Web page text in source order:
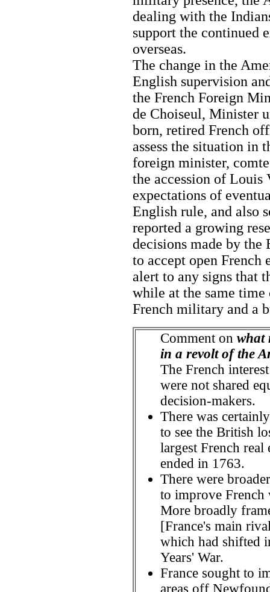
dealing with the
support the continued
overseas.
The change in the
English supervision
the French Foreign
de Choiseul, Minister
born, retired French
assess the situation in
foreign minister,
the accession of Louis
expectations of
English rule, and also
reported a growing
decisions made by the
to accept open French
alert to any signs that
while at the same
French military and a
Comment on what
in a revolt of the
The French
were not shared
decision-makers.
There was
to see the British
largest French real
ended in 1763.
There were
to improve French
More broadly
[France's main
which had shifted
Years' War.
France sought to
areas off